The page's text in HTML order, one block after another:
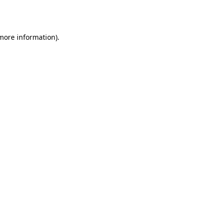
information).